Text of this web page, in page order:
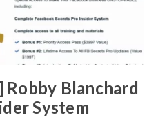
Robby Blanchard
System